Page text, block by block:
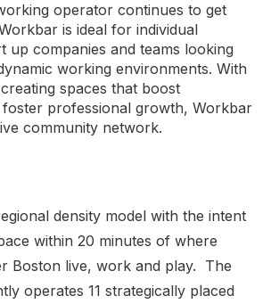
operator continues to get
is ideal for individual
up companies and teams looking
working environments. With
spaces that boost
professional growth, Workbar
community network.
density model with the intent
within 20 minutes of where
Boston live, work and play. The
operates 11 strategically placed